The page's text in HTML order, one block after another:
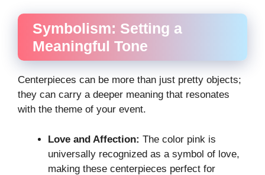
Symbolism: Setting a
Meaningful Tone
Centerpieces can be more than just pretty objects;
they can carry a deeper meaning that resonates
with the theme of your event.
Love and Affection: The color pink is
universally recognized as a symbol of love,
making these centerpieces perfect for